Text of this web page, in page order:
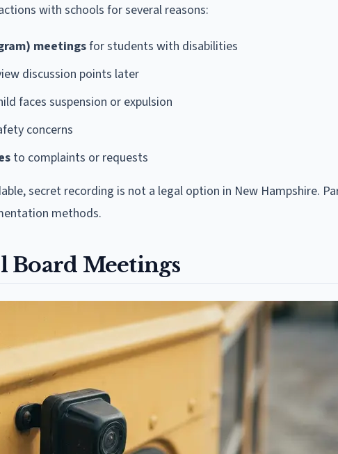
with schools for several reasons:
meetingsfor students with disabilities
discussion points later
faces suspension or expulsion
concerns
to complaints or requests
secret recording is not a legal option in New Hampshire.
methods.
Board Meetings